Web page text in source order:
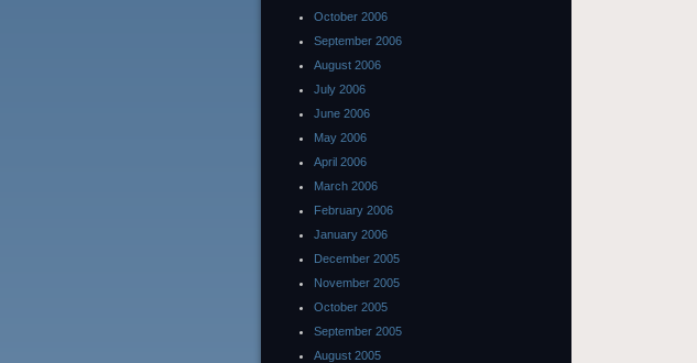
October 2006
September 2006
August 2006
July 2006
June 2006
May 2006
April 2006
March 2006
February 2006
January 2006
December 2005
November 2005
October 2005
September 2005
August 2005